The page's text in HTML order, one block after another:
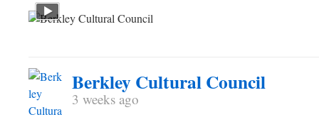
Berkley Cultural Council
3 weeks ago